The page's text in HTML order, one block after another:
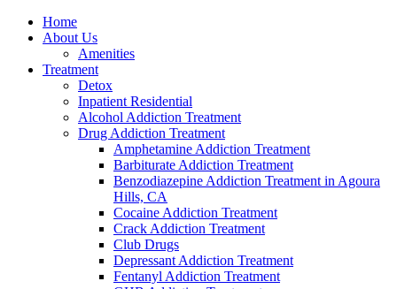
Home
About Us
Amenities
Treatment
Detox
Inpatient Residential
Alcohol Addiction Treatment
Drug Addiction Treatment
Amphetamine Addiction Treatment
Barbiturate Addiction Treatment
Benzodiazepine Addiction Treatment in Agoura
Hills, CA
Cocaine Addiction Treatment
Crack Addiction Treatment
Club Drugs
Depressant Addiction Treatment
Fentanyl Addiction Treatment